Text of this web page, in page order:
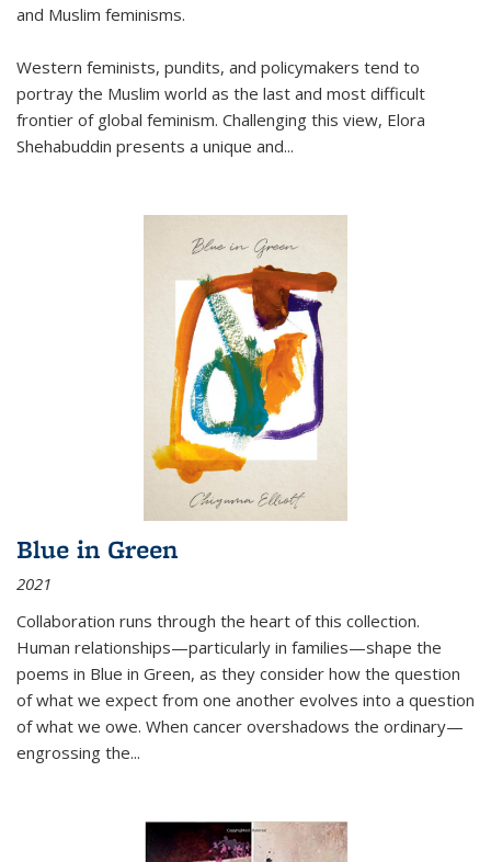
and Muslim feminisms.
Western feminists, pundits, and policymakers tend to
portray the Muslim world as the last and most difficult
frontier of global feminism. Challenging this view, Elora
Shehabuddin presents a unique and...
Blue in Green
2021
Collaboration runs through the heart of this collection.
Human relationships—particularly in families—shape the
poems in Blue in Green, as they consider how the question
of what we expect from one another evolves into a question
of what we owe. When cancer overshadows the ordinary—
engrossing the...